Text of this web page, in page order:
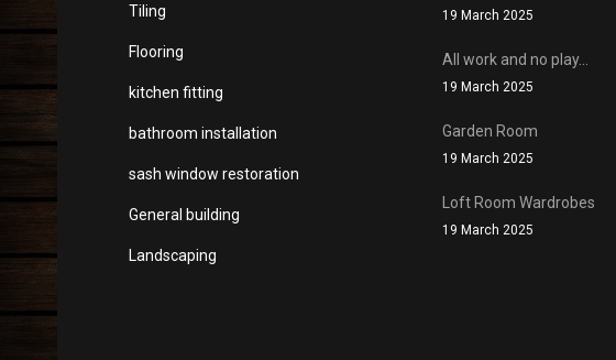
Tiling
Flooring
kitchen fitting
bathroom installation
sash window restoration
General building
Landscaping
19 March 2025
All work and no play...
19 March 2025
Garden Room
19 March 2025
Loft Room Wardrobes
19 March 2025